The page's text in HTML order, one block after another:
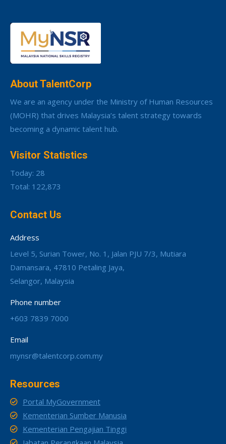
About TalentCorp
We are an agency under the Ministry of Human Resources
(MOHR) that drives Malaysia’s talent strategy towards
becoming a dynamic talent hub.
Visitor Statistics
Today: 28
Total: 122,873
Contact Us
Address
Level 5, Surian Tower, No. 1, Jalan PJU 7/3, Mutiara
Damansara, 47810 Petaling Jaya,
Selangor, Malaysia
Phone number
+603 7839 7000
Email
mynsr@talentcorp.com.my
Resources
Portal MyGovernment
Kementerian Sumber Manusia
Kementerian Pengajian Tinggi